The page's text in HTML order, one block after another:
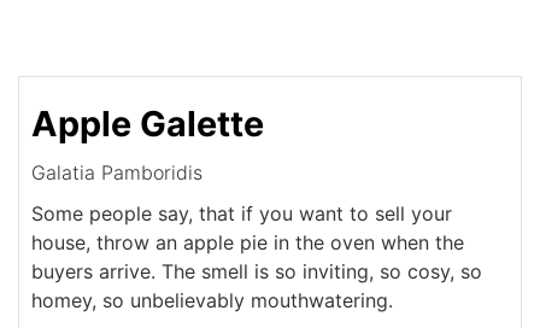
Apple Galette
Galatia Pamboridis
Some people say, that if you want to sell your
house, throw an apple pie in the oven when the
buyers arrive. The smell is so inviting, so cosy, so
homey, so unbelievably mouthwatering.